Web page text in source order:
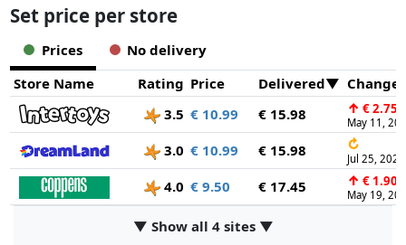
Set price per store
Prices
No delivery
Store Name
Rating Price Delivered
3.5 € 10.99 € 15.98 ↑ € 2.75
May 11,
3.0 € 10.99 € 15.98 ↻
Jul 25, 2026
4.0 € 9.50 € 17.45 ↑ € 1.90
May 19,
▼ Show all 4 sites ▼